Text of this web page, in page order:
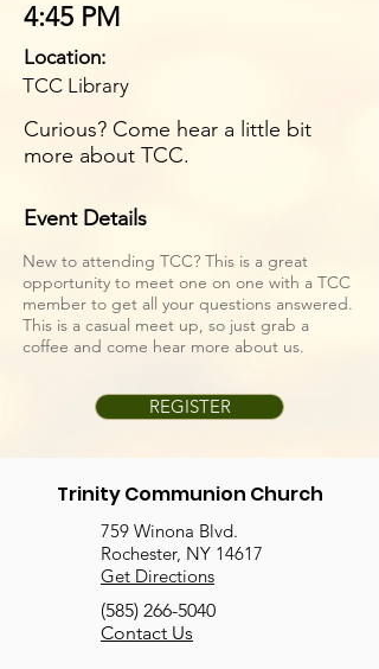
Event Details
New to attending TCC? This is a great
opportunity to meet one on one with a TCC
member to get all your questions answered.
This is a casual meet up, so just grab a
coffee and come hear more about us.
REGISTER
4:45 PM
Location:
TCC Library
Curious? Come hear a little bit
more about TCC.
Trinity Communion Church
759 Winona Blvd.
Rochester, NY 14617
Get Directions
(585) 266-5040
Contact Us